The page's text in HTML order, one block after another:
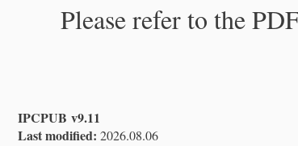
Please refer to the
IPCPUB v9.11
Last modified: 2026.08.06